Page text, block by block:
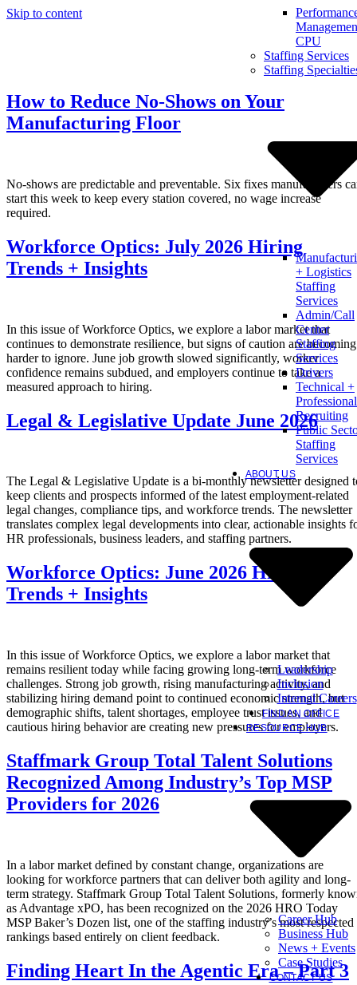
Skip to content
CPU
Staffing Services
Staffing
+ Logistics
Staffing
Services
Admin/Call
Center
Staffing
Services
Drivers
Technical +
Professional
Recruiting
Public
Staffing
Services
ABOUT US
Leadership
Inclusion
Internal Careers
FIND AN OFFICE
RESOURCE HUB
Career Hub
Business Hub
News + Events
Case Studies
CONTACT US
How to Reduce No-Shows on Your
Manufacturing Floor
No-shows are predictable and preventable. Six fixes manufacturers
start this week to keep every station covered, no wage increase
required.
Workforce Optics: July 2026 Hiring
Trends + Insights
In this issue of Workforce Optics, we explore a labor market that
continues to demonstrate resilience, but signs of caution are becoming
harder to ignore. June job growth slowed significantly, worker
confidence remains subdued, and employers continue to take a
measured approach to hiring.
Legal & Legislative Update June 2026
The Legal & Legislative Update is a bi-monthly newsletter designed
keep clients and prospects informed of the latest employment-related
legal changes, compliance tips, and workforce trends. The newsletter
translates complex legal developments into clear, actionable insights
HR professionals, business leaders, and staffing partners.
Workforce Optics: June 2026 Hiring
Trends + Insights
In this issue of Workforce Optics, we explore a labor market that
remains resilient today while facing growing long-term workforce
challenges. Strong job growth, rising manufacturing activity, and
stabilizing hiring demand point to continued economic strength, but
demographic shifts, talent shortages, employee trust issues, and
cautious hiring behavior are creating new pressures for employers.
Staffmark Group Total Talent Solutions
Recognized Among Industry’s Top MSP
Providers for 2026
In a labor market defined by constant change, organizations are
looking for workforce partners that can deliver both agility and long-
term strategy. Staffmark Group Total Talent Solutions, formerly
as Advantage xPO, has been recognized on the 2026 HRO Today
MSP Baker’s Dozen list, one of the staffing industry’s most respected
rankings based entirely on client feedback.
Finding Heart In the Agentic Era – Part 3